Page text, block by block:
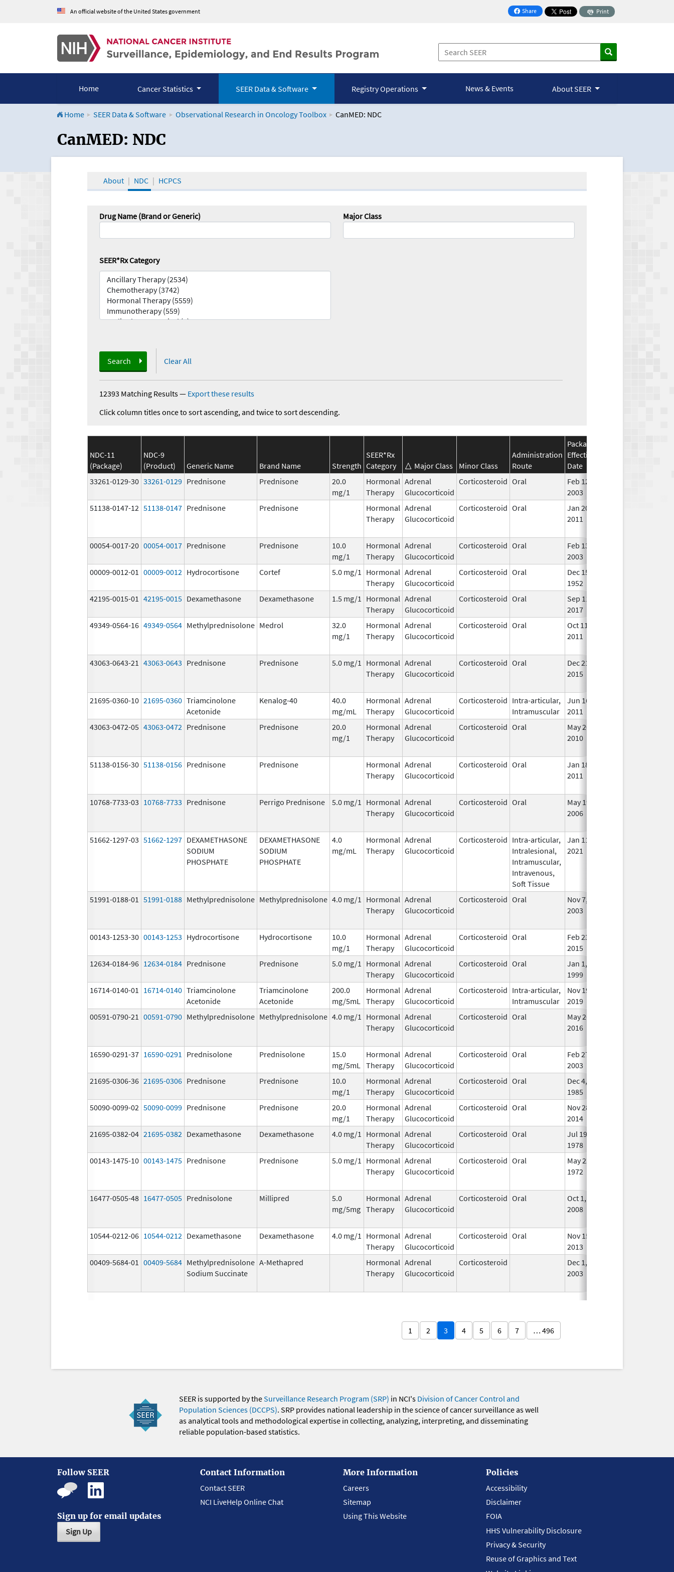
An official website of the United States government Share
on Facebook
Print
Home Cancer Statistics SEER Data & Software Registry Operations News & Events About SEER
Home SEER Data & Software Observational Research in Oncology Toolbox CanMED: NDC
CanMED and the Oncology Toolbox
CanMED: NDC
About NDC HCPCS
Drug Name (Brand or Generic) Major Class
SEER*Rx Category
Search Clear All
12393 Matching Results— Export these results
Click column titles once to sort ascending, and twice to sort descending.
NDC-11
(Package)
NDC-9
(Product)
Generic Name Brand Name Strength
SEER*Rx
Category
Major Class Minor Class
Administration
Route
Package
Effective
Date
33261-0129-30 33261-0129 Prednisone Prednisone
20.0
mg/1
Hormonal
Therapy
Adrenal
Glucocorticoid
Corticosteroid Oral
Feb 12,
2003
51138-0147-12 51138-0147 Prednisone Prednisone
Hormonal
Therapy
Adrenal
Glucocorticoid
Corticosteroid Oral
Jan 20,
2011
00054-0017-20 00054-0017 Prednisone Prednisone
10.0
mg/1
Hormonal
Therapy
Adrenal
Glucocorticoid
Corticosteroid Oral
Feb 13,
2003
00009-0012-01 00009-0012 Hydrocortisone Cortef 5.0 mg/1
Hormonal
Therapy
Adrenal
Glucocorticoid
Corticosteroid Oral
Dec 15,
1952
42195-0015-01 42195-0015 Dexamethasone Dexamethasone 1.5 mg/1
Hormonal
Therapy
Adrenal
Glucocorticoid
Corticosteroid Oral
Sep 11,
2017
49349-0564-16 49349-0564 Methylprednisolone Medrol
32.0
mg/1
Hormonal
Therapy
Adrenal
Glucocorticoid
Corticosteroid Oral
Oct 11,
2011
43063-0643-21 43063-0643 Prednisone Prednisone 5.0 mg/1
Hormonal
Therapy
Adrenal
Glucocorticoid
Corticosteroid Oral
Dec 21,
2015
21695-0360-10 21695-0360 Triamcinolone
Acetonide
Kenalog-40
40.0
mg/mL
Hormonal
Therapy
Adrenal
Glucocorticoid
Corticosteroid Intra-articular,
Intramuscular
Jun 16,
2011
43063-0472-05 43063-0472 Prednisone Prednisone
20.0
mg/1
Hormonal
Therapy
Adrenal
Glucocorticoid
Corticosteroid Oral
May 20,
2010
51138-0156-30 51138-0156 Prednisone Prednisone
Hormonal
Therapy
Adrenal
Glucocorticoid
Corticosteroid Oral
Jan 18,
2011
10768-7733-03 10768-7733 Prednisone Perrigo Prednisone 5.0 mg/1
Hormonal
Therapy
Adrenal
Glucocorticoid
Corticosteroid Oral
May 19,
2006
51662-1297-03 51662-1297 DEXAMETHASONE
SODIUM
PHOSPHATE
DEXAMETHASONE
SODIUM
PHOSPHATE
4.0
mg/mL
Hormonal
Therapy
Adrenal
Glucocorticoid
Corticosteroid Intra-articular,
Intralesional,
Intramuscular,
Intravenous,
Soft Tissue
Jan 11,
2021
51991-0188-01 51991-0188 Methylprednisolone Methylprednisolone 4.0 mg/1
Hormonal
Therapy
Adrenal
Glucocorticoid
Corticosteroid Oral
Nov 7,
2003
00143-1253-30 00143-1253 Hydrocortisone Hydrocortisone
10.0
mg/1
Hormonal
Therapy
Adrenal
Glucocorticoid
Corticosteroid Oral
Feb 23,
2015
12634-0184-96 12634-0184 Prednisone Prednisone 5.0 mg/1
Hormonal
Therapy
Adrenal
Glucocorticoid
Corticosteroid Oral
Jan 1,
1999
16714-0140-01 16714-0140 Triamcinolone
Acetonide
Triamcinolone
Acetonide
200.0
mg/5mL
Hormonal
Therapy
Adrenal
Glucocorticoid
Corticosteroid Intra-articular,
Intramuscular
Nov 19,
2019
00591-0790-21 00591-0790 Methylprednisolone Methylprednisolone 4.0 mg/1
Hormonal
Therapy
Adrenal
Glucocorticoid
Corticosteroid Oral
May 26,
2016
16590-0291-37 16590-0291 Prednisolone Prednisolone
15.0
mg/5mL
Hormonal
Therapy
Adrenal
Glucocorticoid
Corticosteroid Oral
Feb 27,
2003
21695-0306-36 21695-0306 Prednisone Prednisone
10.0
mg/1
Hormonal
Therapy
Adrenal
Glucocorticoid
Corticosteroid Oral
Dec 4,
1985
50090-0099-02 50090-0099 Prednisone Prednisone
20.0
mg/1
Hormonal
Therapy
Adrenal
Glucocorticoid
Corticosteroid Oral
Nov 28,
2014
21695-0382-04 21695-0382 Dexamethasone Dexamethasone 4.0 mg/1
Hormonal
Therapy
Adrenal
Glucocorticoid
Corticosteroid Oral
Jul 19,
1978
00143-1475-10 00143-1475 Prednisone Prednisone 5.0 mg/1
Hormonal
Therapy
Adrenal
Glucocorticoid
Corticosteroid Oral
May 22,
1972
16477-0505-48 16477-0505 Prednisolone Millipred
5.0
mg/5mg
Hormonal
Therapy
Adrenal
Glucocorticoid
Corticosteroid Oral
Oct 1,
2008
10544-0212-06 10544-0212 Dexamethasone Dexamethasone 4.0 mg/1
Hormonal
Therapy
Adrenal
Glucocorticoid
Corticosteroid Oral
Nov 15,
2013
00409-5684-01 00409-5684 Methylprednisolone
Sodium Succinate
A-Methapred
Hormonal
Therapy
Adrenal
Glucocorticoid
Corticosteroid
Dec 1,
2003
1 2 3 4 5 6 7 … 496
SEER is supported by theSurveillance Research Program (SRP) in NCI's Division of Cancer Control and
Population Sciences (DCCPS). SRP provides national leadership in the science of cancer surveillance as well
as analytical tools and methodological expertise in collecting, analyzing, interpreting, and disseminating
reliable population-based statistics.
Follow SEER
Sign up for email updates
Sign Up
Contact Information
Contact SEER
NCI LiveHelp Online Chat
More Information
Careers
Sitemap
Using This Website
Policies
Accessibility
Disclaimer
FOIA
HHS Vulnerability Disclosure
Privacy & Security
Reuse of Graphics and Text